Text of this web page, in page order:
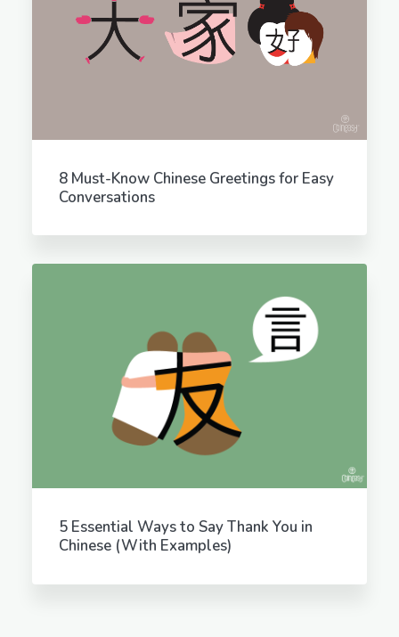
8 Must-Know Chinese Greetings for Easy
Conversations
5 Essential Ways to Say Thank You in
Chinese (With Examples)